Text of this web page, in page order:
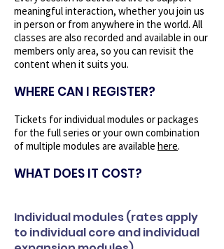
meaningful interaction, whether you join us
in person or from anywhere in the world. All
classes are also recorded and available in our
members only area, so you can revisit the
content when it suits you.
WHERE CAN I REGISTER?
Tickets for individual modules or packages
for the full series or your own combination
of multiple modules are available here.
WHAT DOES IT COST?
Individual modules (rates apply
to individual core and individual